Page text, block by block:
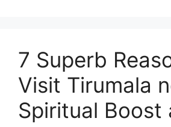
7 Superb
Visit Tirumala
Spiritual Boost